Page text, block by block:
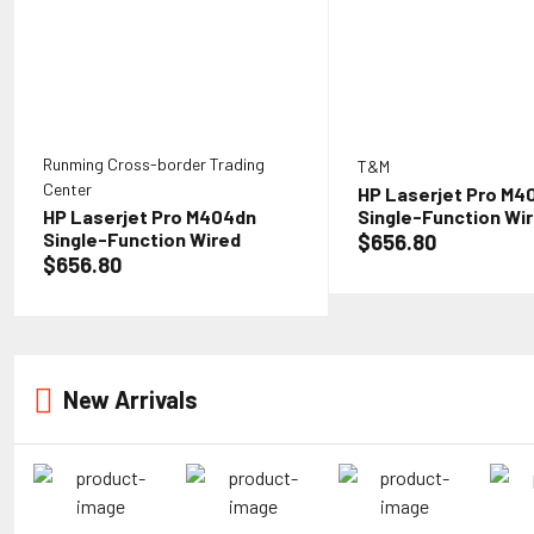
Runming Cross-border Trading
Center
HP Laserjet Pro M404dn
Single-Function Wired
Monochrome Laser Printer,
$656.80
T&M
HP Laserjet Pro
Single-Function
Monochrome Laser
$656.80
New Arrivals